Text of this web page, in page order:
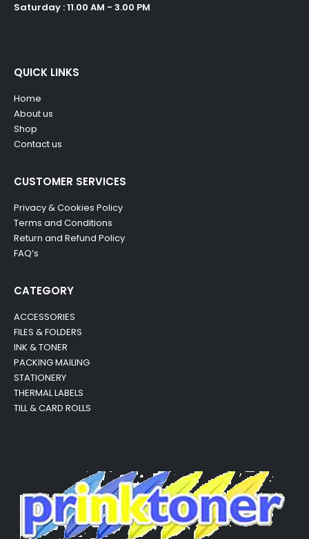
Saturday : 11.00 AM - 3.00 PM
QUICK LINKS
Home
About us
Shop
Contact us
CUSTOMER SERVICES
Privacy & Cookies Policy
Terms and Conditions
Return and Refund Policy
FAQ’s
CATEGORY
ACCESSORIES
FILES & FOLDERS
INK & TONER
PACKING MAILING
STATIONERY
THERMAL LABELS
TILL & CARD ROLLS